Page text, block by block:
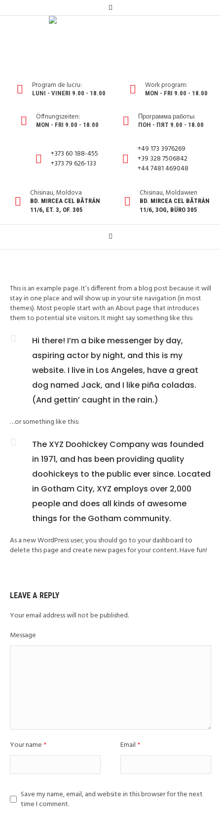
Program de lucru:
LUNI - VINERI 9.00 - 18.00
Work program:
MON - FRI 9.00 - 18.00
Öffnungszeiten:
MON - FRI 9.00 - 18.00
Программа работы:
ПОН - ПЯТ 9.00 - 18.00
+373 60 188-455
+373 79 626-133
+49 173 3976269
+39 328 7506842
+44 7481 469048
Chisinau, Moldova
BD. MIRCEA CEL BĂTRÂN
11/6, ET. 3, OF. 305
Chisinau, Moldawien
BD. MIRCEA CEL BĂTRÂN
11/6, 3OG, BÜRO 305
This is an example page. It’s different from a blog post because it will
stay in one place and will show up in your site navigation (in most
themes). Most people start with an About page that introduces
them to potential site visitors. It might say something like this:
Hi there! I’m a bike messenger by day,
aspiring actor by night, and this is my
website. I live in Los Angeles, have a great
dog named Jack, and I like piña coladas.
(And gettin’ caught in the rain.)
…or something like this:
The XYZ Doohickey Company was founded
in 1971, and has been providing quality
doohickeys to the public ever since. Located
in Gotham City, XYZ employs over 2,000
people and does all kinds of awesome
things for the Gotham community.
As a new WordPress user, you should go to your dashboard to
delete this page and create new pages for your content. Have fun!
LEAVE A REPLY
Your email address will not be published.
Message
Your name * Email *
Save my name, email, and website in this browser for the next
time I comment.